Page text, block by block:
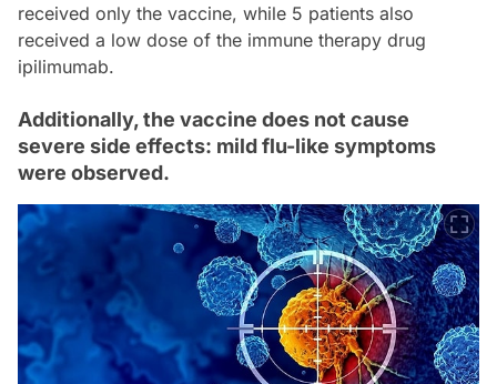
received only the vaccine, while 5 patients also
received a low dose of the immune therapy drug
ipilimumab.
Additionally, the vaccine does not cause
severe side effects: mild flu-like symptoms
were observed.